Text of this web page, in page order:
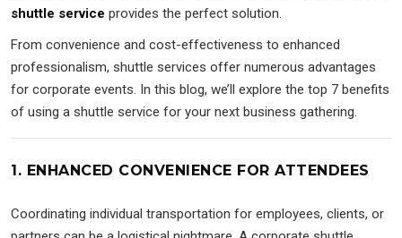
shuttle service provides the perfect solution.
From convenience and cost-effectiveness to enhanced
professionalism, shuttle services offer numerous advantages
for corporate events. In this blog, we’ll explore the top 7 benefits
of using a shuttle service for your next business gathering.
1. ENHANCED CONVENIENCE FOR ATTENDEES
Coordinating individual transportation for employees, clients, or